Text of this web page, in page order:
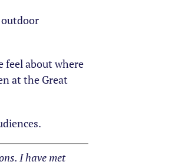
feel about where
at the Great
I have met